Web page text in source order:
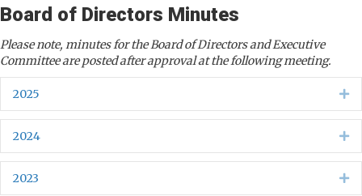
Board of Directors Minutes
Please note, minutes for the Board of Directors and Executive
Committee are posted after approval at the following meeting.
2025
2024
2023